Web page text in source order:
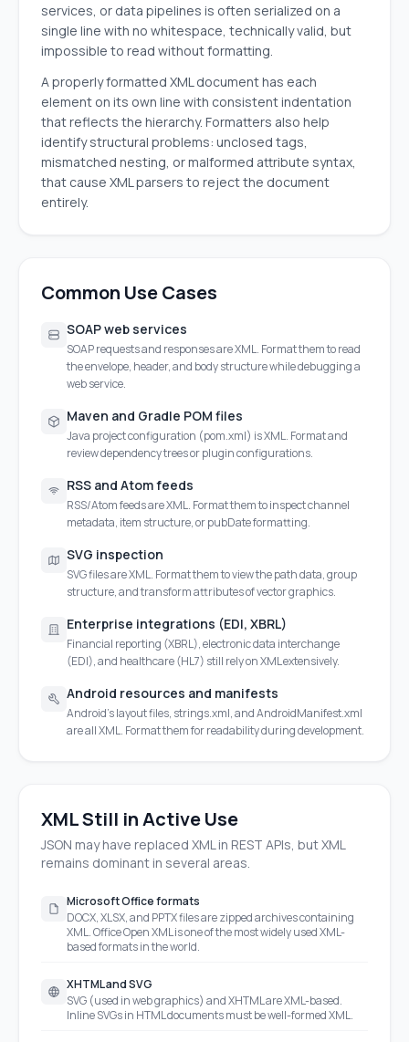
services, or data pipelines is often serialized on a
single line with no whitespace, technically valid, but
impossible to read without formatting.
A properly formatted XML document has each
element on its own line with consistent indentation
that reflects the hierarchy. Formatters also help
identify structural problems: unclosed tags,
mismatched nesting, or malformed attribute syntax,
that cause XML parsers to reject the document
entirely.
Common Use Cases
SOAP web services
SOAP requests and responses are XML. Format them to read
the envelope, header, and body structure while debugging a
web service.
Maven and Gradle POM files
Java project configuration (pom.xml) is XML. Format and
review dependency trees or plugin configurations.
RSS and Atom feeds
RSS/Atom feeds are XML. Format them to inspect channel
metadata, item structure, or pubDate formatting.
SVG inspection
SVG files are XML. Format them to view the path data, group
structure, and transform attributes of vector graphics.
Enterprise integrations (EDI, XBRL)
Financial reporting (XBRL), electronic data interchange
(EDI), and healthcare (HL7) still rely on XML extensively.
Android resources and manifests
Android's layout files, strings.xml, and AndroidManifest.xml
are all XML. Format them for readability during development.
XML Still in Active Use
JSON may have replaced XML in REST APIs, but XML
remains dominant in several areas.
Microsoft Office formats
DOCX, XLSX, and PPTX files are zipped archives containing
XML. Office Open XML is one of the most widely used XML-
based formats in the world.
XHTML and SVG
SVG (used in web graphics) and XHTML are XML-based.
Inline SVGs in HTML documents must be well-formed XML.